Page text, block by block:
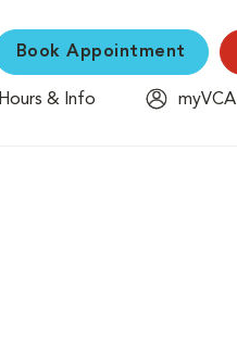
Book Appointment
Hours & Info
myVCA